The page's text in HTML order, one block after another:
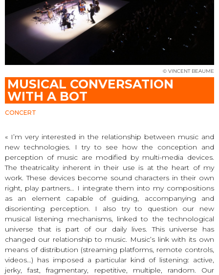
MUSICAL CONVERSATION
WITH A BOT
CONCERT
© VINCENT BEAUME
« I’m very interested in the relationship between music and
new technologies. I try to see how the conception and
perception of music are modified by multi-media devices.
The theatricality inherent in their use is at the heart of my
work. These devices become sound characters in their own
right, play partners… I integrate them into my compositions
as an element capable of guiding, accompanying and
disorienting perception. I also try to question our new
musical listening mechanisms, linked to the technological
universe that is part of our daily lives. This universe has
changed our relationship to music. Music’s link with its own
means of distribution (streaming platforms, remote controls,
videos…) has imposed a particular kind of listening: active,
jerky, fast, fragmentary, repetitive, multiple, random. Our